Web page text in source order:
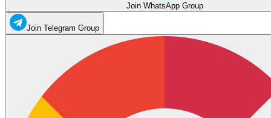
Join WhatsApp Group
Join Telegram Group